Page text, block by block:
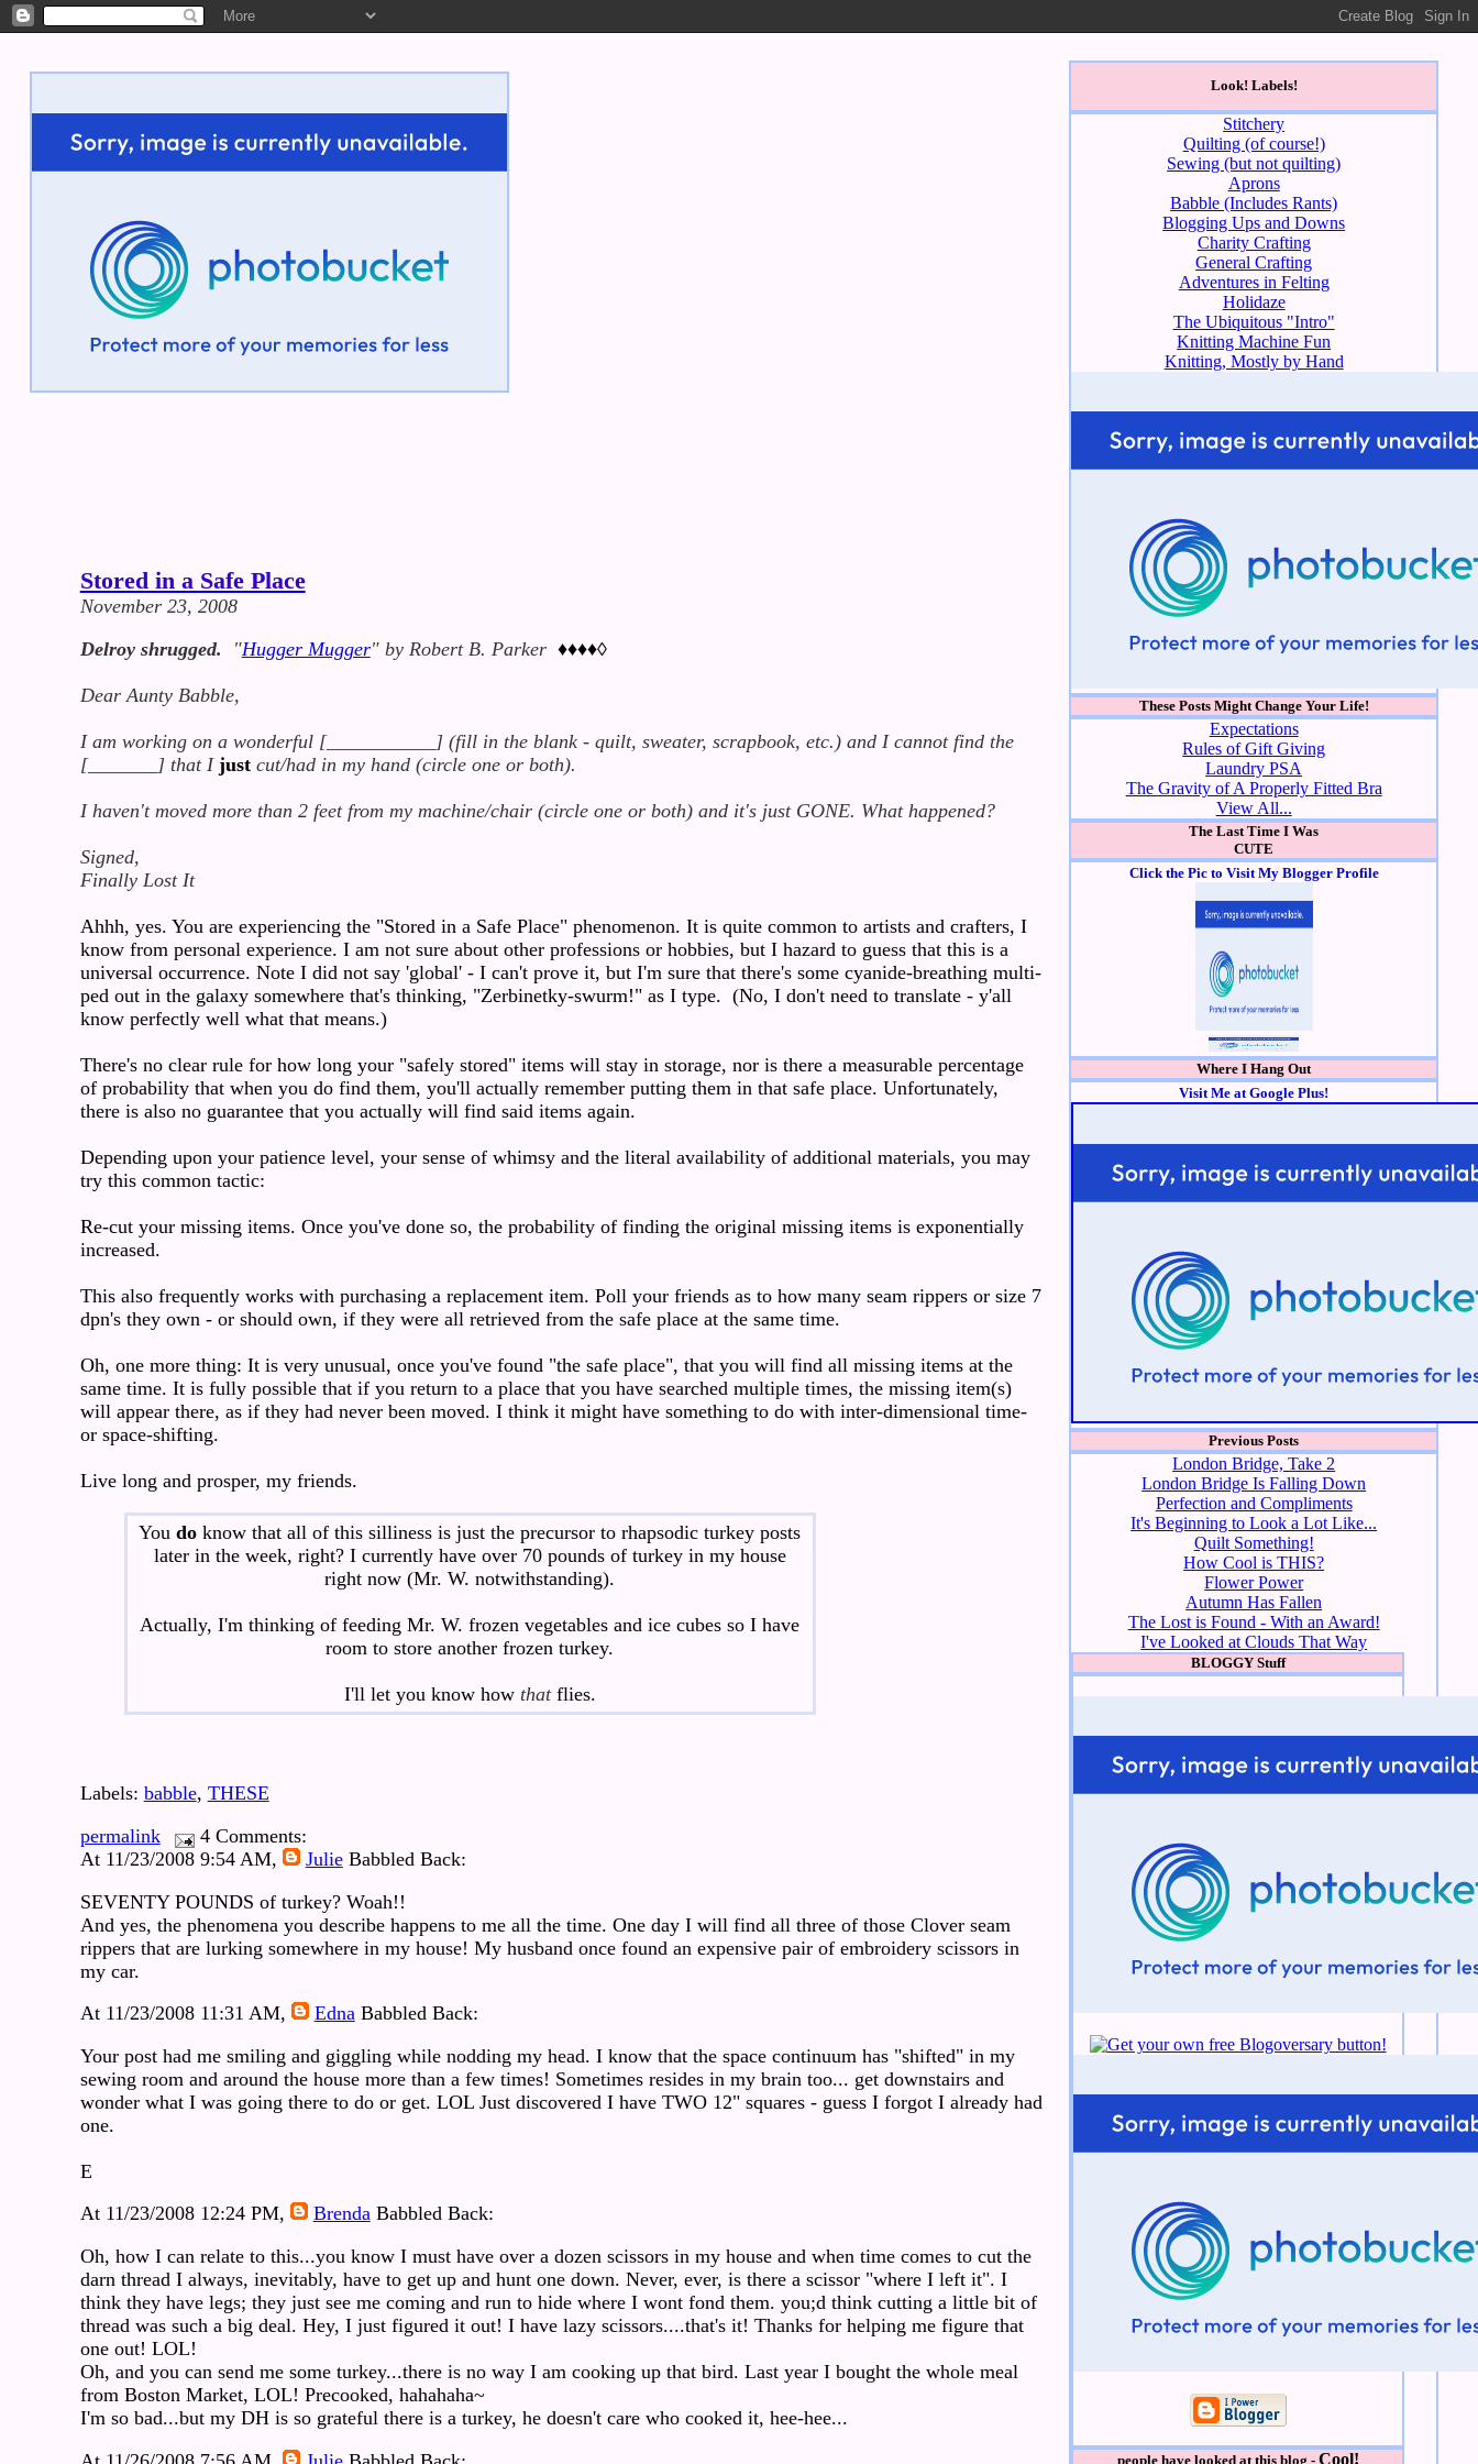
Welcome!
Stored in a Safe Place
November 23, 2008
Delroy shrugged. "Hugger Mugger" by Robert B. Parker♦♦♦♦◊
Dear Aunty Babble,
I am working on a wonderful [___________] (fill in the blank - quilt, sweater, scrapbook, etc.) and I cannot find the
[_______] that I just cut/had in my hand (circle one or both).
I haven't moved more than 2 feet from my machine/chair (circle one or both) and it's just GONE. What happened?
Signed,
Finally Lost It
Ahhh, yes. You are experiencing the "Stored in a Safe Place" phenomenon. It is quite common to artists and crafters, I
know from personal experience. I am not sure about other professions or hobbies, but I hazard to guess that this is a
universal occurrence. Note I did not say 'global' - I can't prove it, but I'm sure that there's some cyanide-breathing multi-
ped out in the galaxy somewhere that's thinking, "Zerbinetky-swurm!" as I type. (No, I don't need to translate - y'all
know perfectly well what that means.)
There's no clear rule for how long your "safely stored" items will stay in storage, nor is there a measurable percentage
of probability that when you do find them, you'll actually remember putting them in that safe place. Unfortunately,
there is also no guarantee that you actually will find said items again.
Depending upon your patience level, your sense of whimsy and the literal availability of additional materials, you may
try this common tactic:
Re-cut your missing items. Once you've done so, the probability of finding the original missing items is exponentially
increased.
This also frequently works with purchasing a replacement item. Poll your friends as to how many seam rippers or size 7
dpn's they own - or should own, if they were all retrieved from the safe place at the same time.
Oh, one more thing: It is very unusual, once you've found "the safe place", that you will find all missing items at the
same time. It is fully possible that if you return to a place that you have searched multiple times, the missing item(s)
will appear there, as if they had never been moved. I think it might have something to do with inter-dimensional time-
or space-shifting.
Live long and prosper, my friends.
Youdo know that all of this silliness is just the precursor to rhapsodic turkey posts
later in the week, right? I currently have over 70 pounds of turkey in my house
right now (Mr. W. notwithstanding).
Actually, I'm thinking of feeding Mr. W. frozen vegetables and ice cubes so I have
room to store another frozen turkey.
I'll let you know how thatflies.
Labels: babble, THESE
permalink
4 Comments:
At 11/23/2008 9:54 AM,
JulieBabbled Back:
SEVENTY POUNDS of turkey? Woah!!
And yes, the phenomena you describe happens to me all the time. One day I will find all three of those Clover seam
rippers that are lurking somewhere in my house! My husband once found an expensive pair of embroidery scissors in
my car.
At 11/23/2008 11:31 AM,
EdnaBabbled Back:
Your post had me smiling and giggling while nodding my head. I know that the space continuum has "shifted" in my
sewing room and around the house more than a few times! Sometimes resides in my brain too... get downstairs and
wonder what I was going there to do or get. LOL Just discovered I have TWO 12" squares - guess I forgot I already had
one.
E
At 11/23/2008 12:24 PM,
BrendaBabbled Back:
Oh, how I can relate to this...you know I must have over a dozen scissors in my house and when time comes to cut the
darn thread I always, inevitably, have to get up and hunt one down. Never, ever, is there a scissor "where I left it". I
think they have legs; they just see me coming and run to hide where I wont fond them. you;d think cutting a little bit of
thread was such a big deal. Hey, I just figured it out! I have lazy scissors....that's it! Thanks for helping me figure that
one out! LOL!
Oh, and you can send me some turkey...there is no way I am cooking up that bird. Last year I bought the whole meal
from Boston Market, LOL! Precooked, hahahaha~
I'm so bad...but my DH is so grateful there is a turkey, he doesn't care who cooked it, hee-hee...
Look! Labels!
Stitchery
Quilting (of course!)
Sewing (but not quilting)
Aprons
Babble (Includes Rants)
Blogging Ups and Downs
Charity Crafting
General Crafting
Adventures in Felting
Holidaze
The Ubiquitous "Intro"
Knitting Machine Fun
Knitting, Mostly by Hand
These Posts Might Change Your Life!
Expectations
Rules of Gift Giving
Laundry PSA
The Gravity of A Properly Fitted Bra
View All...
The Last Time I Was
CUTE
Click the Pic to Visit My Blogger Profile
Where I Hang Out
Visit Me at Google Plus!
Previous Posts
London Bridge, Take 2
London Bridge Is Falling Down
Perfection and Compliments
It's Beginning to Look a Lot Like...
Quilt Something!
How Cool is THIS?
Flower Power
Autumn Has Fallen
The Lost is Found - With an Award!
I've Looked at Clouds That Way
BLOGGY Stuff
people have looked at this blog - Cool!